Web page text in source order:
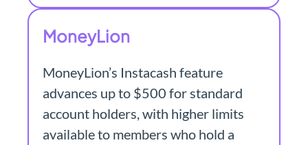
MoneyLion
MoneyLion’s Instacash feature
advances up to $500 for standard
account holders, with higher limits
available to members who hold a